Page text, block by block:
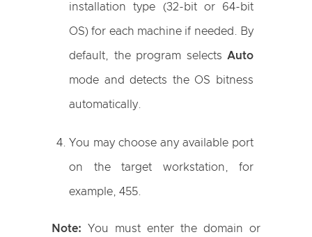
installation type (32-bit or 64-bit
OS) for each machine if needed. By
default, the program selects Auto
mode and detects the OS bitness
automatically.
You may choose any available port
on the target workstation, for
example, 455.
Note: You must enter the domain or